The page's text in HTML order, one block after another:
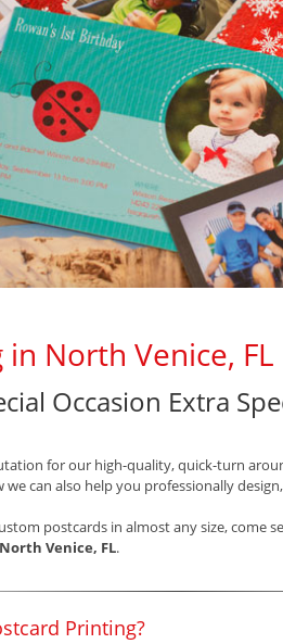
North Venice, FL
Occasion Extra
for our high-quality, quick-turn
can also help you professionally
postcards in almost any size, come
North Venice, FL.
Printing?